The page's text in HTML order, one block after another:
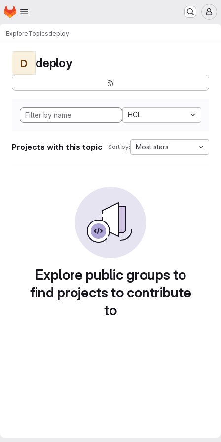
Skip to main content
Homepage
ExploreTopicsdeploy
D deploy
HCL
Projects with this topic Sort by: Most stars
Explore public groups to
find projects to contribute
to